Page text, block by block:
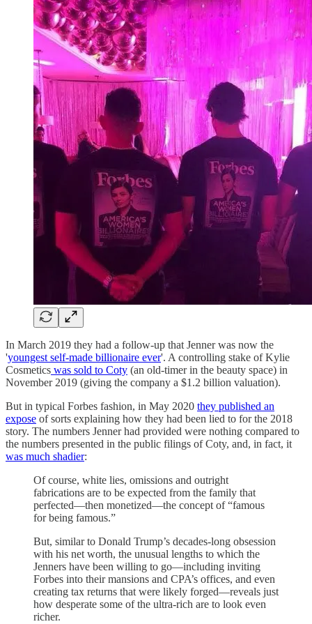
In March 2019 they had a follow-up that Jenner was now the
'youngest self-made billionaire ever'. A controlling stake of Kylie
Cosmetics was sold to Coty (an old-timer in the beauty space) in
November 2019 (giving the company a $1.2 billion valuation).
But in typical Forbes fashion, in May 2020 they published an
expose of sorts explaining how they had been lied to for the 2018
story. The numbers Jenner had provided were nothing compared to
the numbers presented in the public filings of Coty, and, in fact, it
was much shadier:
Of course, white lies, omissions and outright
fabrications are to be expected from the family that
perfected—then monetized—the concept of “famous
for being famous.”
But, similar to Donald Trump’s decades-long obsession
with his net worth, the unusual lengths to which the
Jenners have been willing to go—including inviting
Forbes into their mansions and CPA’s offices, and even
creating tax returns that were likely forged—reveals just
how desperate some of the ultra-rich are to look even
richer.